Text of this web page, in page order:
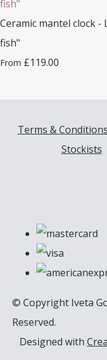
Ceramic mantel clock
fish"
From £119.00
Terms & Conditions
Stockists
© Copyright Iveta
Reserved.
Designed with